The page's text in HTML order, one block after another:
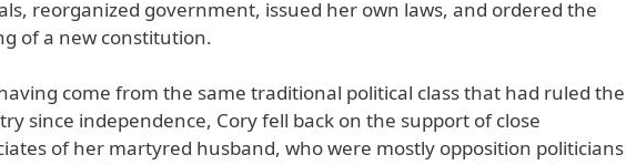
reorganized government, issued her own laws, and ordered the
of a new constitution.
come from the same traditional political class that had ruled the
since independence, Cory fell back on the support of close
of her martyred husband, who were mostly opposition politicians